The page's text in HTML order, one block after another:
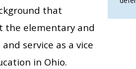
that
the elementary and
service as a vice
in Ohio.